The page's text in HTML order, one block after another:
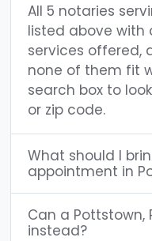
All 5 notaries
listed above
services offered,
none of them fit
search box to
or zip code.
What should I
appointment in
Can a
instead?